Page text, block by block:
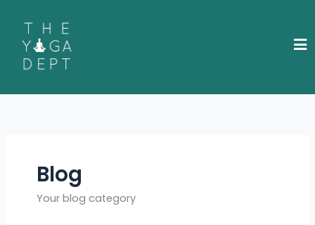
content
Blog
Your blog category